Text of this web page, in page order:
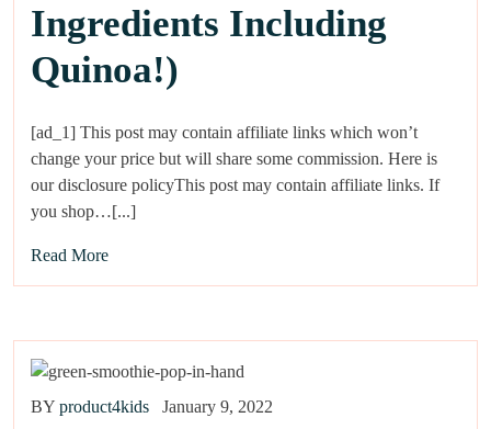
Ingredients Including
Quinoa!)
[ad_1] This post may contain affiliate links which won’t
change your price but will share some commission. Here is
our disclosure policyThis post may contain affiliate links. If
you shop…[...]
Read More
BY product4kids January 9, 2022